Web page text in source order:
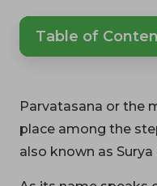
Table of
Parvatasana or the
place among the
also known as